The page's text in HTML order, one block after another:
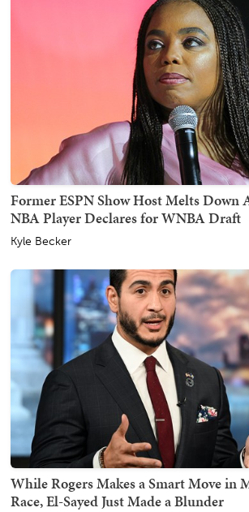
Former ESPN Show Host Melts Down
NBA Player Declares for WNBA Draft
Kyle Becker
While Rogers Makes a Smart Move in
Race, El-Sayed Just Made a Blunder